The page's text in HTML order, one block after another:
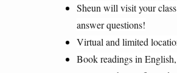
Sheun will visit your
answer questions!
Virtual and limited
Book readings in